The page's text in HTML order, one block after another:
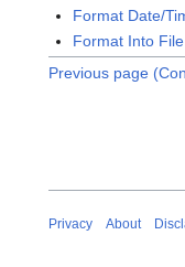
Format Date/
Format Into
Previous page
Privacy About